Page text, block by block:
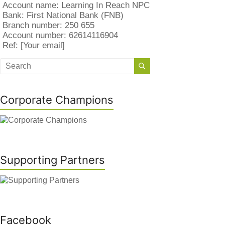
Account name: Learning In Reach NPC
Bank: First National Bank (FNB)
Branch number: 250 655
Account number: 62614116904
Ref: [Your email]
Corporate Champions
Supporting Partners
Facebook